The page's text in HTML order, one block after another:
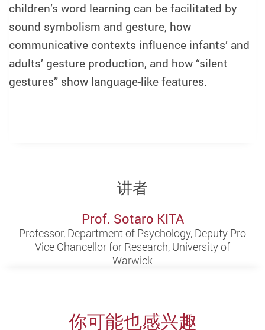
children’s word learning can be facilitated by
sound symbolism and gesture, how
communicative contexts influence infants’ and
adults’ gesture production, and how “silent
gestures” show language-like features.
讲者
Prof. Sotaro KITA
Professor, Department of Psychology, Deputy Pro
Vice Chancellor for Research, University of
Warwick
你可能也感兴趣